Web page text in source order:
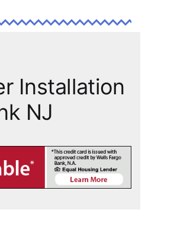
Installation
NJ